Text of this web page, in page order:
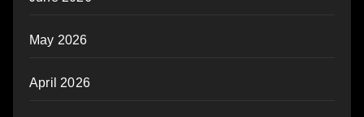
May 2026
April 2026